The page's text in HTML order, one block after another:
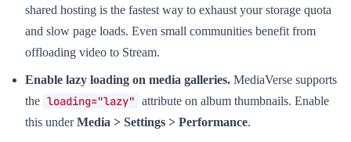
shared hosting is the fastest way to exhaust your storage quota
and slow page loads. Even small communities benefit from
offloading video to Stream.
Enable lazy loading on media galleries. MediaVerse supports
the loading="lazy" attribute on album thumbnails. Enable
this underMedia > Settings > Performance.